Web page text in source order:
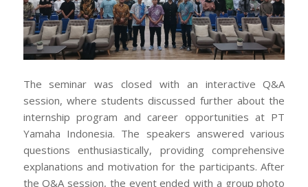
The seminar was closed with an interactive Q&A
session, where students discussed further about the
internship program and career opportunities at PT
Yamaha Indonesia. The speakers answered various
questions enthusiastically, providing comprehensive
explanations and motivation for the participants. After
the Q&A session, the event ended with a group photo